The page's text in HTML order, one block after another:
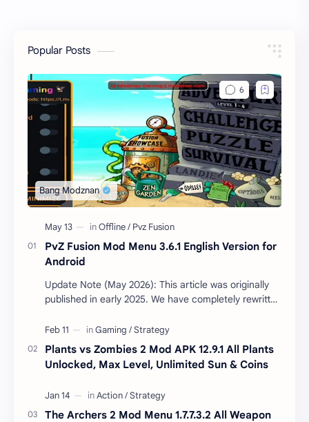
Popular Posts
PvZ Fusion Mod Menu 3.6.1 English Version for
Android
Update Note (May 2026): This article was originally
published in early 2025. We have completely rewritten
Plants vs Zombies 2 Mod APK 12.9.1 All Plants
Unlocked, Max Level, Unlimited Sun & Coins
The Archers 2 Mod Menu 1.7.7.3.2 All Weapon